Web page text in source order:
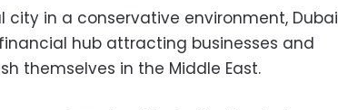
city in a conservative environment, Dubai
hub attracting businesses and
themselves in the Middle East.